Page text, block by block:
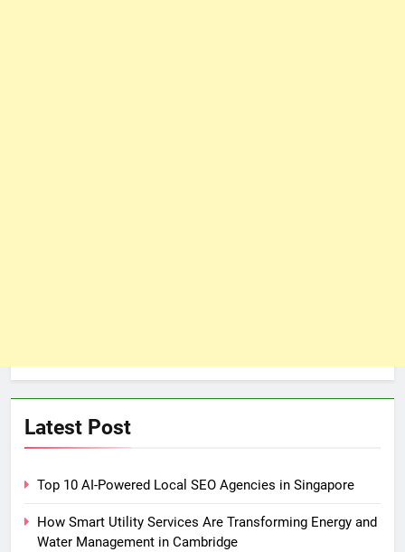
Latest Post
Top 10 AI-Powered Local SEO Agencies in Singapore
How Smart Utility Services Are Transforming Energy and
Water Management in Cambridge